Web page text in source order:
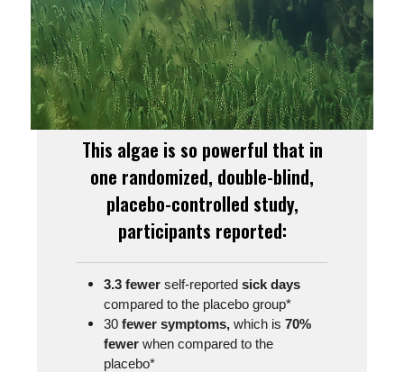
This algae is so powerful that in
one randomized, double-blind,
placebo-controlled study,
participants reported:
3.3 fewer self-reportedsick days
compared to the placebo group*
30 fewer symptoms,which is 70%
fewer when compared to the
placebo*